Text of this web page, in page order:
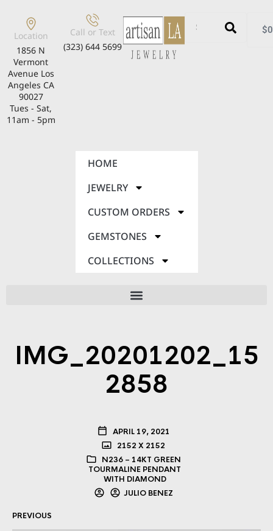
Location
1856 N
Vermont
Avenue Los
Angeles CA
90027
Tues - Sat,
11am - 5pm
Call or Text
(323) 644 5699
$
HOME
JEWELRY
CUSTOM ORDERS
GEMSTONES
COLLECTIONS
IMG_20201202_15
2858
APRIL 19, 2021
2152 X 2152
N236 – 14KT GREEN
TOURMALINE PENDANT
WITH DIAMOND
JULIO BENEZ
PREVIOUS